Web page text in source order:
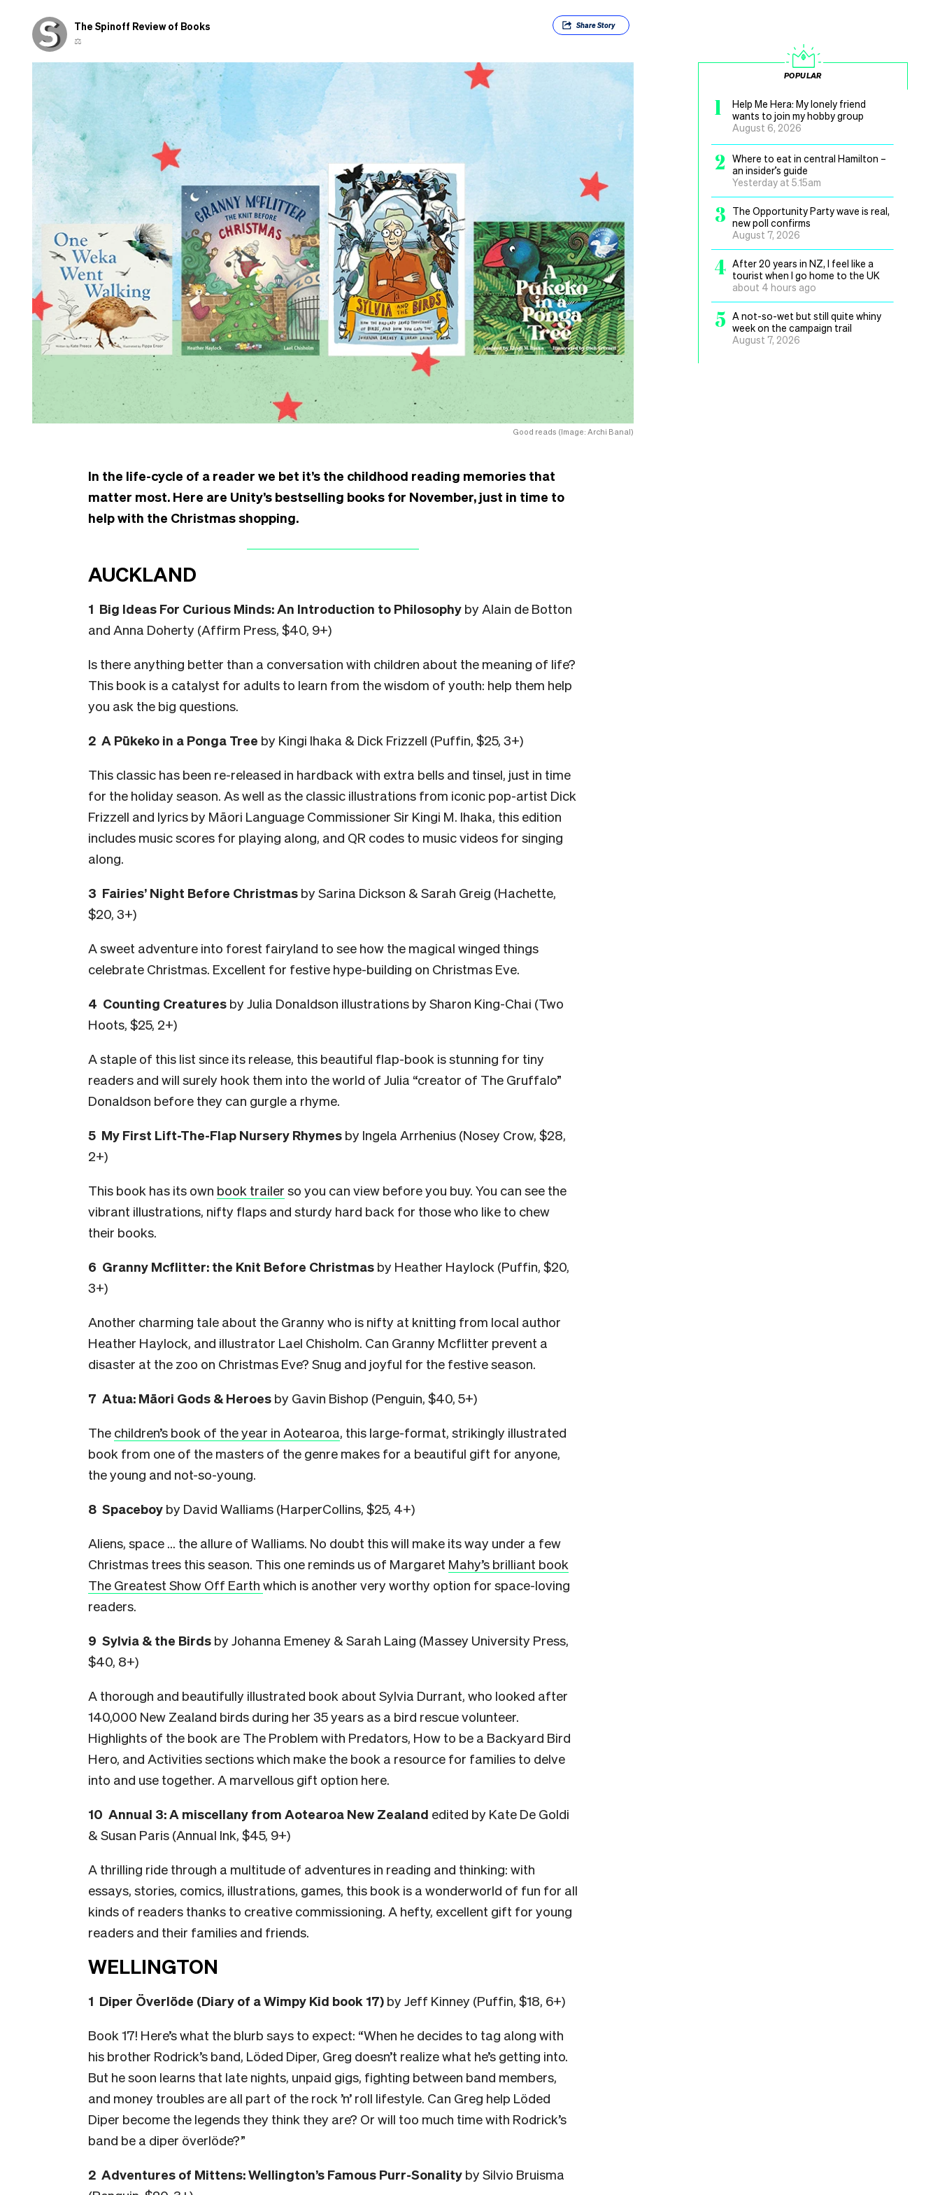
The Spinoff Review of Books
⚖️
ShareStory
Good reads (Image: Archi Banal)
In the life-cycle of a reader we bet it’s the childhood reading memories that
matter most. Here are Unity’s bestselling books for November, just in time to
help with the Christmas shopping.
AUCKLAND
1 Big Ideas For Curious Minds: An Introduction to Philosophy by Alain de Botton
and Anna Doherty (Affirm Press, $40, 9+)
Is there anything better than a conversation with children about the meaning of life?
This book is a catalyst for adults to learn from the wisdom of youth: help them help
you ask the big questions.
2 A Pūkeko in a Ponga Tree by Kingi Ihaka & Dick Frizzell (Puffin, $25, 3+)
This classic has been re-released in hardback with extra bells and tinsel, just in time
for the holiday season. As well as the classic illustrations from iconic pop-artist Dick
Frizzell and lyrics by Māori Language Commissioner Sir Kingi M. Ihaka, this edition
includes music scores for playing along, and QR codes to music videos for singing
along.
3 Fairies’ Night Before Christmas by Sarina Dickson & Sarah Greig (Hachette,
$20, 3+)
A sweet adventure into forest fairyland to see how the magical winged things
celebrate Christmas. Excellent for festive hype-building on Christmas Eve.
4 Counting Creatures by Julia Donaldson illustrations by Sharon King-Chai (Two
Hoots, $25, 2+)
A staple of this list since its release, this beautiful flap-book is stunning for tiny
readers and will surely hook them into the world of Julia “creator of The Gruffalo”
Donaldson before they can gurgle a rhyme.
5 My First Lift-The-Flap Nursery Rhymes by Ingela Arrhenius (Nosey Crow, $28,
2+)
This book has its own book trailer so you can view before you buy. You can see the
vibrant illustrations, nifty flaps and sturdy hard back for those who like to chew
their books.
6 Granny Mcflitter: the Knit Before Christmas by Heather Haylock (Puffin, $20,
3+)
Another charming tale about the Granny who is nifty at knitting from local author
Heather Haylock, and illustrator Lael Chisholm. Can Granny Mcflitter prevent a
disaster at the zoo on Christmas Eve? Snug and joyful for the festive season.
7 Atua: Māori Gods & Heroes by Gavin Bishop (Penguin, $40, 5+)
The children’s book of the year in Aotearoa, this large-format, strikingly illustrated
book from one of the masters of the genre makes for a beautiful gift for anyone,
the young and not-so-young.
8 Spaceboy by David Walliams (HarperCollins, $25, 4+)
Aliens, space … the allure of Walliams. No doubt this will make its way under a few
Christmas trees this season. This one reminds us of Margaret Mahy’s brilliant book
The Greatest Show Off Earth which is another very worthy option for space-loving
readers.
9 Sylvia & the Birds by Johanna Emeney & Sarah Laing (Massey University Press,
$40, 8+)
A thorough and beautifully illustrated book about Sylvia Durrant, who looked after
140,000 New Zealand birds during her 35 years as a bird rescue volunteer.
Highlights of the book are The Problem with Predators, How to be a Backyard Bird
Hero, and Activities sections which make the book a resource for families to delve
into and use together. A marvellous gift option here.
10 Annual 3: A miscellany from Aotearoa New Zealand edited by Kate De Goldi
& Susan Paris (Annual Ink, $45, 9+)
A thrilling ride through a multitude of adventures in reading and thinking: with
essays, stories, comics, illustrations, games, this book is a wonderworld of fun for all
kinds of readers thanks to creative commissioning. A hefty, excellent gift for young
readers and their families and friends.
WELLINGTON
1 Diper Överlöde (Diary of a Wimpy Kid book 17) by Jeff Kinney (Puffin, $18, 6+)
Book 17! Here’s what the blurb says to expect: “When he decides to tag along with
his brother Rodrick’s band, Löded Diper, Greg doesn’t realize what he’s getting into.
But he soon learns that late nights, unpaid gigs, fighting between band members,
and money troubles are all part of the rock ’n’ roll lifestyle. Can Greg help Löded
Diper become the legends they think they are? Or will too much time with Rodrick’s
band be a diper överlöde?”
2 Adventures of Mittens: Wellington’s Famous Purr-Sonality by Silvio Bruisma
POPULAR
1
Help Me Hera: My lonely friend
wants to join my hobby group
August 6, 2026
2
Where to eat in central Hamilton –
an insider’s guide
Yesterday at 5.15am
3
The Opportunity Party wave is real,
new poll confirms
August 7, 2026
4 After 20 years in NZ, I feel like a
tourist when I go home to the UK
about 4 hours ago
5 A not-so-wet but still quite whiny
week on the campaign trail
August 7, 2026